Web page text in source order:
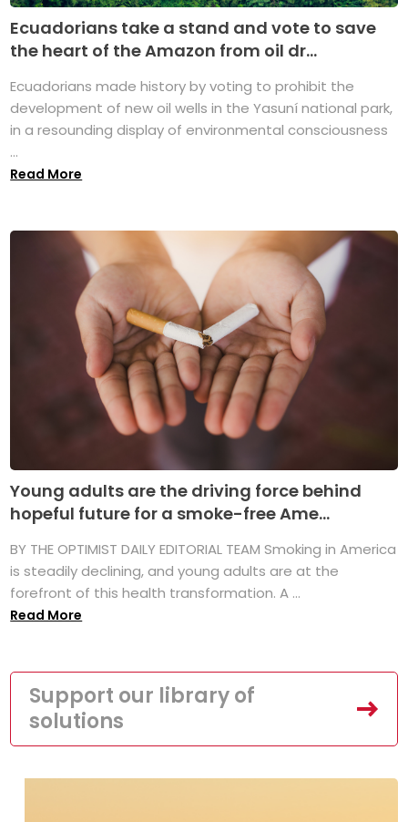
Ecuadorians take a stand and vote to save
the heart of the Amazon from oil dr...
Ecuadorians made history by voting to prohibit the
development of new oil wells in the Yasuní national park,
in a resounding display of environmental consciousness
...
Read More
Young adults are the driving force behind
hopeful future for a smoke-free Ame...
BY THE OPTIMIST DAILY EDITORIAL TEAM Smoking in America
is steadily declining, and young adults are at the
forefront of this health transformation. A ...
Read More
Support our library of
solutions